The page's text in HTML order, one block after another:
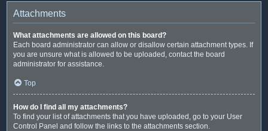
Attachments
What attachments are allowed on this board?
Each board administrator can allow or disallow certain attachment types. If
you are unsure what is allowed to be uploaded, contact the board
administrator for assistance.
Top
How do I find all my attachments?
To find your list of attachments that you have uploaded, go to your User
Control Panel and follow the links to the attachments section.